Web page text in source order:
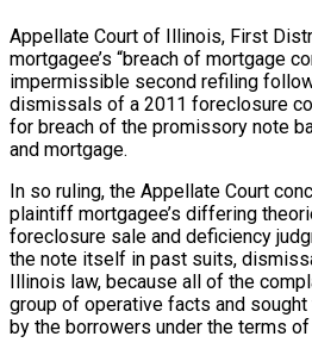
Appellate Court of Illinois, First
mortgagee’s “breach of mortgage
impermissible second refiling
dismissals of a 2011 foreclosure
for breach of the promissory note
and mortgage.
In so ruling, the Appellate Court
plaintiff mortgagee’s differing
foreclosure sale and deficiency
the note itself in past suits,
Illinois law, because all of the
group of operative facts and
by the borrowers under the terms